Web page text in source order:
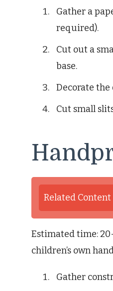
Gather a
required).
Cut out a
base.
Decorate
Cut small
Related Content
Estimated time:
children’s own
Gather